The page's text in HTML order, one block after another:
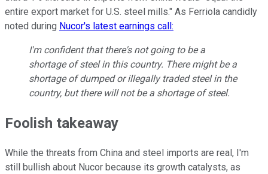
entire export market for U.S. steel mills." As Ferriola candidly
noted during Nucor's latest earnings call:
I'm confident that there's not going to be a
shortage of steel in this country. There might be a
shortage of dumped or illegally traded steel in the
country, but there will not be a shortage of steel.
Foolish takeaway
While the threats from China and steel imports are real, I'm
still bullish about Nucor because its growth catalysts, as